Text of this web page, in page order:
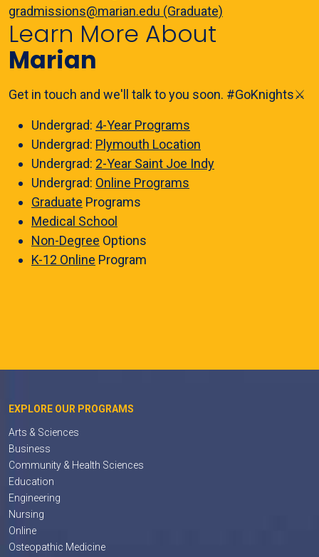
gradmissions@marian.edu (Graduate)
Learn More About
Marian
Get in touch and we'll talk to you soon. #GoKnights⚔️
Undergrad: 4-Year Programs
Undergrad: Plymouth Location
Undergrad: 2-Year Saint Joe Indy
Undergrad: Online Programs
Graduate Programs
Medical School
Non-Degree Options
K-12 Online Program
EXPLORE OUR PROGRAMS
Arts & Sciences
Business
Community & Health Sciences
Education
Engineering
Nursing
Online
Osteopathic Medicine